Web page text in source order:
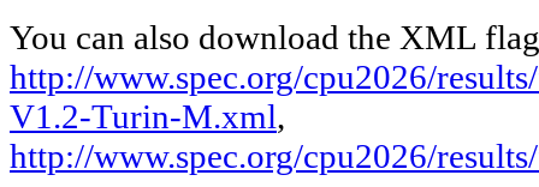
You can also download the XML
http://www.spec.org/cpu2026/
V1.2-Turin-M.xml,
http://www.spec.org/cpu2026/